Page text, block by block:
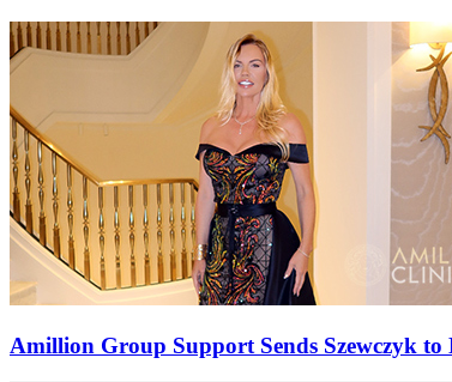
Amillion Group Support Sends Szewczyk to